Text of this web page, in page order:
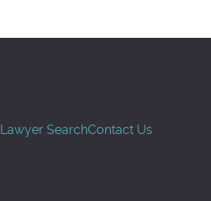
Lawyer SearchContact Us